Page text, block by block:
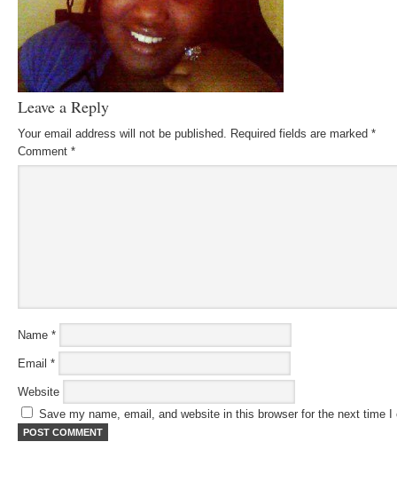
Leave a Reply
Your email address will not be published. Required fields are marked *
Comment *
Name *
Email *
Website
Save my name, email, and website in this browser for the next time I